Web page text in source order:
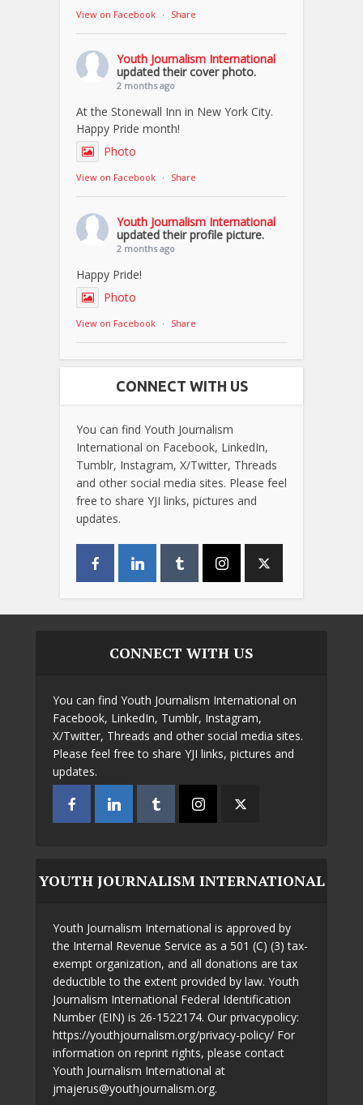
View on Facebook · Share
Youth Journalism International
updated their cover photo.
2 months ago
At the Stonewall Inn in New York City.
Happy Pride month!
Photo
View on Facebook · Share
Youth Journalism International
updated their profile picture.
2 months ago
Happy Pride!
Photo
View on Facebook · Share
CONNECT WITH US
You can find Youth Journalism
International on Facebook, LinkedIn,
Tumblr, Instagram, X/Twitter, Threads
and other social media sites. Please feel
free to share YJI links, pictures and
updates.
CONNECT WITH US
You can find Youth Journalism International on
Facebook, LinkedIn, Tumblr, Instagram,
X/Twitter, Threads and other social media sites.
Please feel free to share YJI links, pictures and
updates.
YOUTH JOURNALISM INTERNATIONAL
Youth Journalism International is approved by
the Internal Revenue Service as a 501 (C) (3) tax-
exempt organization, and all donations are tax
deductible to the extent provided by law. Youth
Journalism International Federal Identification
Number (EIN) is 26-1522174. Our privacypolicy:
https://youthjournalism.org/privacy-policy/ For
information on reprint rights, please contact
Youth Journalism International at
jmajerus@youthjournalism.org.